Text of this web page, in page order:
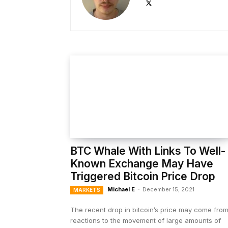
BTC Whale With Links To Well-
Known Exchange May Have
Triggered Bitcoin Price Drop
MARKETS Michael E - December 15, 2021
The recent drop in bitcoin’s price may come from
reactions to the movement of large amounts of